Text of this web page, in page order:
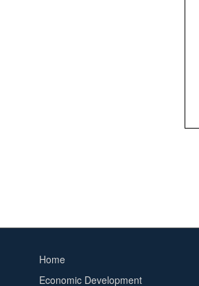
Footer
menu
Home
Economic Development